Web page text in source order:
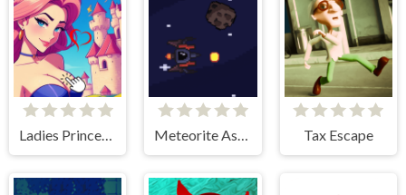
Ladies Princesses - Anime Clicker Tax Escape